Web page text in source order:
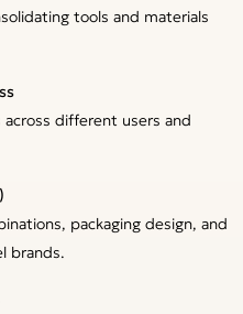
tools and materials
different users and
packaging design, and
brands.